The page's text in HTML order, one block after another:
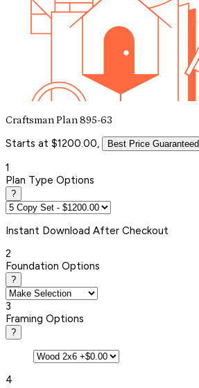
Craftsman Plan 895-63
Starts at $1200.00, Best Price Guaranteed
1
Plan Type Options
?
Instant Download After Checkout
2
Foundation Options
?
3
Framing Options
?
4